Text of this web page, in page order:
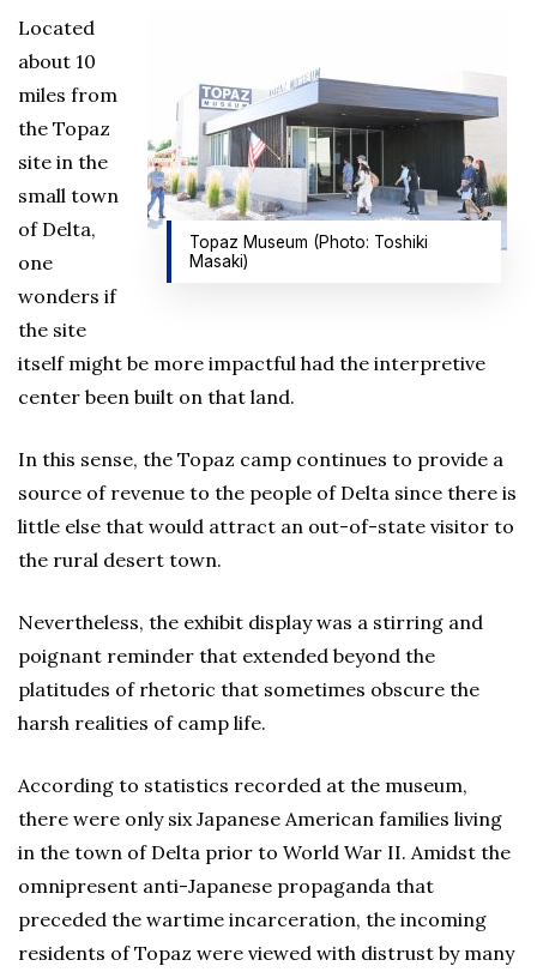
Topaz Museum (Photo: Toshiki
Masaki)
Located
about 10
miles from
the Topaz
site in the
small town
of Delta,
one
wonders if
the site
itself might be more impactful had the interpretive
center been built on that land.
In this sense, the Topaz camp continues to provide a
source of revenue to the people of Delta since there is
little else that would attract an out-of-state visitor to
the rural desert town.
Nevertheless, the exhibit display was a stirring and
poignant reminder that extended beyond the
platitudes of rhetoric that sometimes obscure the
harsh realities of camp life.
According to statistics recorded at the museum,
there were only six Japanese American families living
in the town of Delta prior to World War II. Amidst the
omnipresent anti-Japanese propaganda that
preceded the wartime incarceration, the incoming
residents of Topaz were viewed with distrust by many